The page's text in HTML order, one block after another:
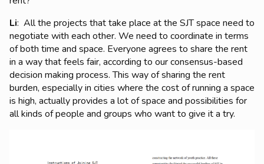
Li: All the projects that take place at the SJT space need to
negotiate with each other. We need to coordinate in terms
of both time and space. Everyone agrees to share the rent
in a way that feels fair, according to our consensus-based
decision making process. This way of sharing the rent
burden, especially in cities where the cost of running a space
is high, actually provides a lot of space and possibilities for
all kinds of people and groups who want to give it a try.